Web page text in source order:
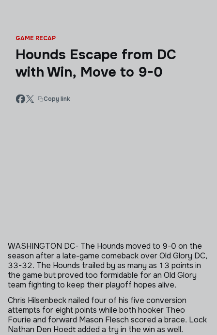
GAME RECAP
Hounds Escape from DC
with Win, Move to 9-0
Copy link
WASHINGTON DC- The Hounds moved to 9-0 on the
season after a late-game comeback over Old Glory DC,
33-32. The Hounds trailed by as many as 13 points in
the game but proved too formidable for an Old Glory
team fighting to keep their playoff hopes alive.
Chris Hilsenbeck nailed four of his five conversion
attempts for eight points while both hooker Theo
Fourie and forward Mason Flesch scored a brace. Lock
Nathan Den Hoedt added a try in the win as well.